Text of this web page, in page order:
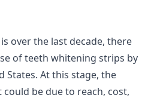
over the last decade, there
of teeth whitening strips by
States. At this stage, the
be due to reach, cost,